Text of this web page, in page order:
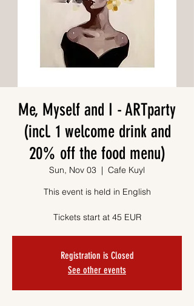
Me, Myself and I - ARTparty
(incl. 1 welcome drink and
20% off the food menu)
Sun, Nov 03
  |
Cafe Kuyl
This event is held in English
Tickets start at 45 EUR
Registration is Closed
See other events